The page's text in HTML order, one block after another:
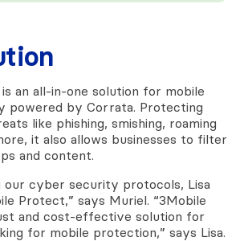
an all-in-one solution for mobile
powered by Corrata. Protecting
like phishing, smishing, roaming
it also allows businesses to filter
and content.
our cyber security protocols, Lisa
Protect,” says Muriel. “3Mobile
and cost-effective solution for
for mobile protection,” says Lisa.